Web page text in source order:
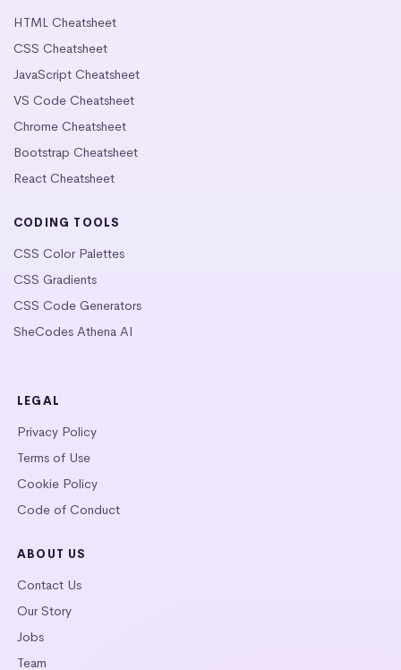
HTML Cheatsheet
CSS Cheatsheet
JavaScript Cheatsheet
VS Code Cheatsheet
Chrome Cheatsheet
Bootstrap Cheatsheet
React Cheatsheet
CODING TOOLS
CSS Color Palettes
CSS Gradients
CSS Code Generators
SheCodes Athena AI
LEGAL
Privacy Policy
Terms of Use
Cookie Policy
Code of Conduct
ABOUT US
Contact Us
Our Story
Jobs
Team